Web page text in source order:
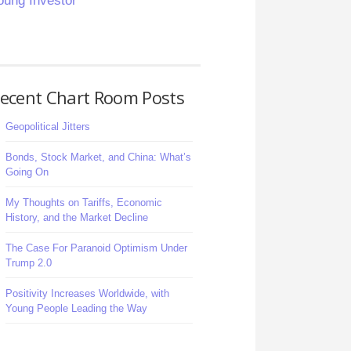
Chart Room Posts
Geopolitical Jitters
Bonds, Stock Market, and China: What’s
Going On
My Thoughts on Tariffs, Economic
History, and the Market Decline
The Case For Paranoid Optimism Under
Trump 2.0
Positivity Increases Worldwide, with
Young People Leading the Way